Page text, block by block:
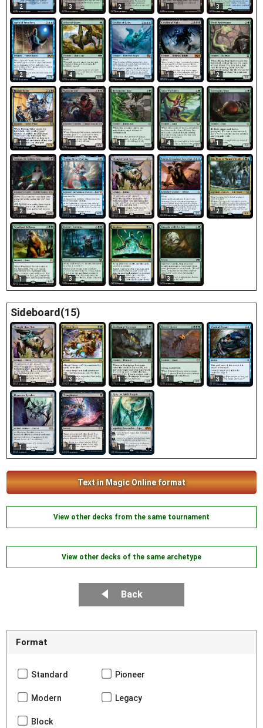
2 3 2 1 3
2 4 1 1 2
1 1 1 4 1
2 1 1 1 2
1 3 4 3
Sideboard(15)
1 3 1 1 3
1 4 1
Text in Magic Online format
View other decks from the same tournament
View other decks of the same archetype
Back
Format
Standard Pioneer
Modern Legacy
Block